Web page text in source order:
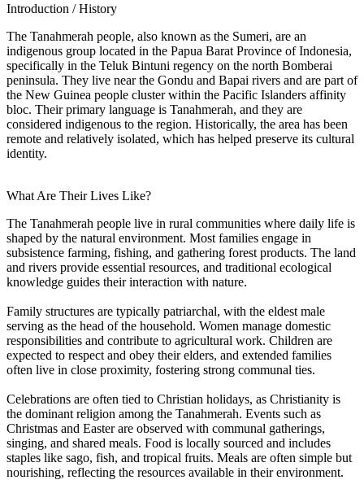
Introduction / History
The Tanahmerah people, also known as the Sumeri, are an
indigenous group located in the Papua Barat Province of Indonesia,
specifically in the Teluk Bintuni regency on the north Bomberai
peninsula. They live near the Gondu and Bapai rivers and are part of
the New Guinea people cluster within the Pacific Islanders affinity
bloc. Their primary language is Tanahmerah, and they are
considered indigenous to the region. Historically, the area has been
remote and relatively isolated, which has helped preserve its cultural
identity.
What Are Their Lives Like?
The Tanahmerah people live in rural communities where daily life is
shaped by the natural environment. Most families engage in
subsistence farming, fishing, and gathering forest products. The land
and rivers provide essential resources, and traditional ecological
knowledge guides their interaction with nature.
Family structures are typically patriarchal, with the eldest male
serving as the head of the household. Women manage domestic
responsibilities and contribute to agricultural work. Children are
expected to respect and obey their elders, and extended families
often live in close proximity, fostering strong communal ties.
Celebrations are often tied to Christian holidays, as Christianity is
the dominant religion among the Tanahmerah. Events such as
Christmas and Easter are observed with communal gatherings,
singing, and shared meals. Food is locally sourced and includes
staples like sago, fish, and tropical fruits. Meals are often simple but
nourishing, reflecting the resources available in their environment.